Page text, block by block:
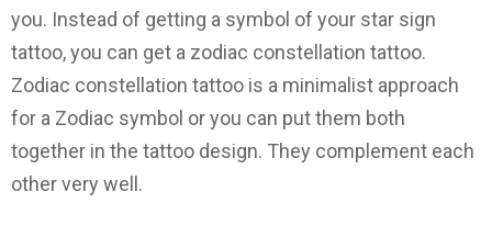
you. Instead of getting a symbol of your star sign
tattoo, you can get a zodiac constellation tattoo.
Zodiac constellation tattoo is a minimalist approach
for a Zodiac symbol or you can put them both
together in the tattoo design. They complement each
other very well.